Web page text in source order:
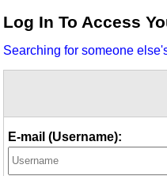
Idea Bank
Video Network
Log In To Access
Searching for someone
E-mail (Username):